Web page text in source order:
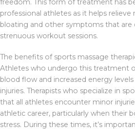
professional athletes as it helps relieve
bloating and other symptoms that
strenuous workout sessions.
The benefits of sports massage
Athletes who undergo this treatment
blood flow and increased energy
injuries. Therapists who specialize in
that all athletes encounter minor
athletic career, particularly when their
stress. During these times, it’s